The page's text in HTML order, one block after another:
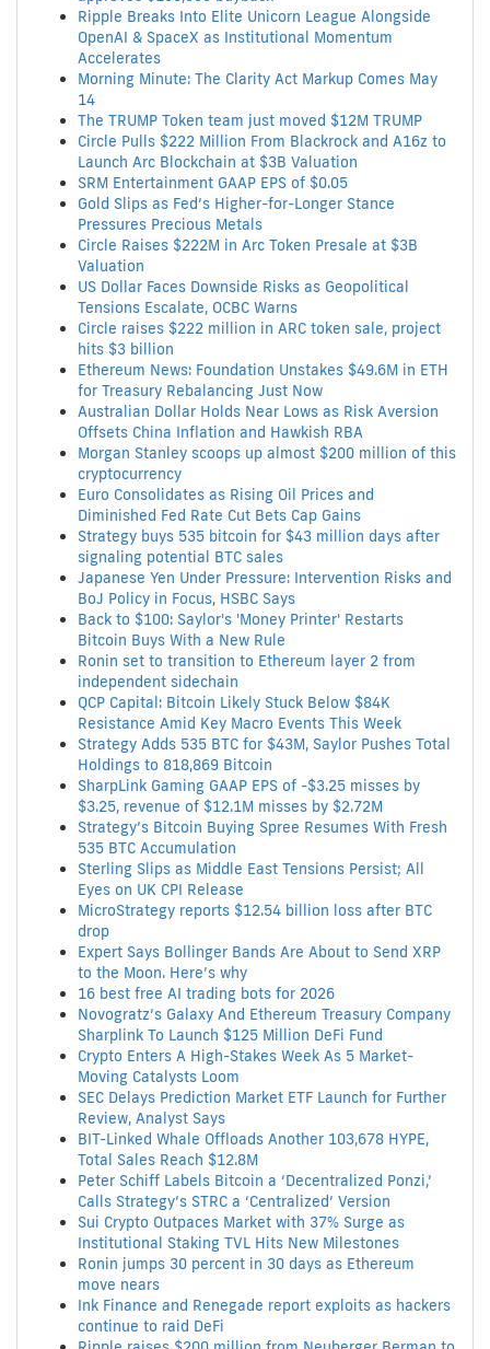
Ripple Breaks Into Elite Unicorn League Alongside
OpenAI & SpaceX as Institutional Momentum
Accelerates
Morning Minute: The Clarity Act Markup Comes May
14
The TRUMP Token team just moved $12M TRUMP
Circle Pulls $222 Million From Blackrock and A16z to
Launch Arc Blockchain at $3B Valuation
SRM Entertainment GAAP EPS of $0.05
Gold Slips as Fed’s Higher-for-Longer Stance
Pressures Precious Metals
Circle Raises $222M in Arc Token Presale at $3B
Valuation
US Dollar Faces Downside Risks as Geopolitical
Tensions Escalate, OCBC Warns
Circle raises $222 million in ARC token sale, project
hits $3 billion
Ethereum News: Foundation Unstakes $49.6M in ETH
for Treasury Rebalancing Just Now
Australian Dollar Holds Near Lows as Risk Aversion
Offsets China Inflation and Hawkish RBA
Morgan Stanley scoops up almost $200 million of this
cryptocurrency
Euro Consolidates as Rising Oil Prices and
Diminished Fed Rate Cut Bets Cap Gains
Strategy buys 535 bitcoin for $43 million days after
signaling potential BTC sales
Japanese Yen Under Pressure: Intervention Risks and
BoJ Policy in Focus, HSBC Says
Back to $100: Saylor's 'Money Printer' Restarts
Bitcoin Buys With a New Rule
Ronin set to transition to Ethereum layer 2 from
independent sidechain
QCP Capital: Bitcoin Likely Stuck Below $84K
Resistance Amid Key Macro Events This Week
Strategy Adds 535 BTC for $43M, Saylor Pushes Total
Holdings to 818,869 Bitcoin
SharpLink Gaming GAAP EPS of -$3.25 misses by
$3.25, revenue of $12.1M misses by $2.72M
Strategy’s Bitcoin Buying Spree Resumes With Fresh
535 BTC Accumulation
Sterling Slips as Middle East Tensions Persist; All
Eyes on UK CPI Release
MicroStrategy reports $12.54 billion loss after BTC
drop
Expert Says Bollinger Bands Are About to Send XRP
to the Moon. Here’s why
16 best free AI trading bots for 2026
Novogratz’s Galaxy And Ethereum Treasury Company
Sharplink To Launch $125 Million DeFi Fund
Crypto Enters A High-Stakes Week As 5 Market-
Moving Catalysts Loom
SEC Delays Prediction Market ETF Launch for Further
Review, Analyst Says
BIT-Linked Whale Offloads Another 103,678 HYPE,
Total Sales Reach $12.8M
Peter Schiff Labels Bitcoin a ‘Decentralized Ponzi,’
Calls Strategy’s STRC a ‘Centralized’ Version
Sui Crypto Outpaces Market with 37% Surge as
Institutional Staking TVL Hits New Milestones
Ronin jumps 30 percent in 30 days as Ethereum
move nears
Ink Finance and Renegade report exploits as hackers
continue to raid DeFi